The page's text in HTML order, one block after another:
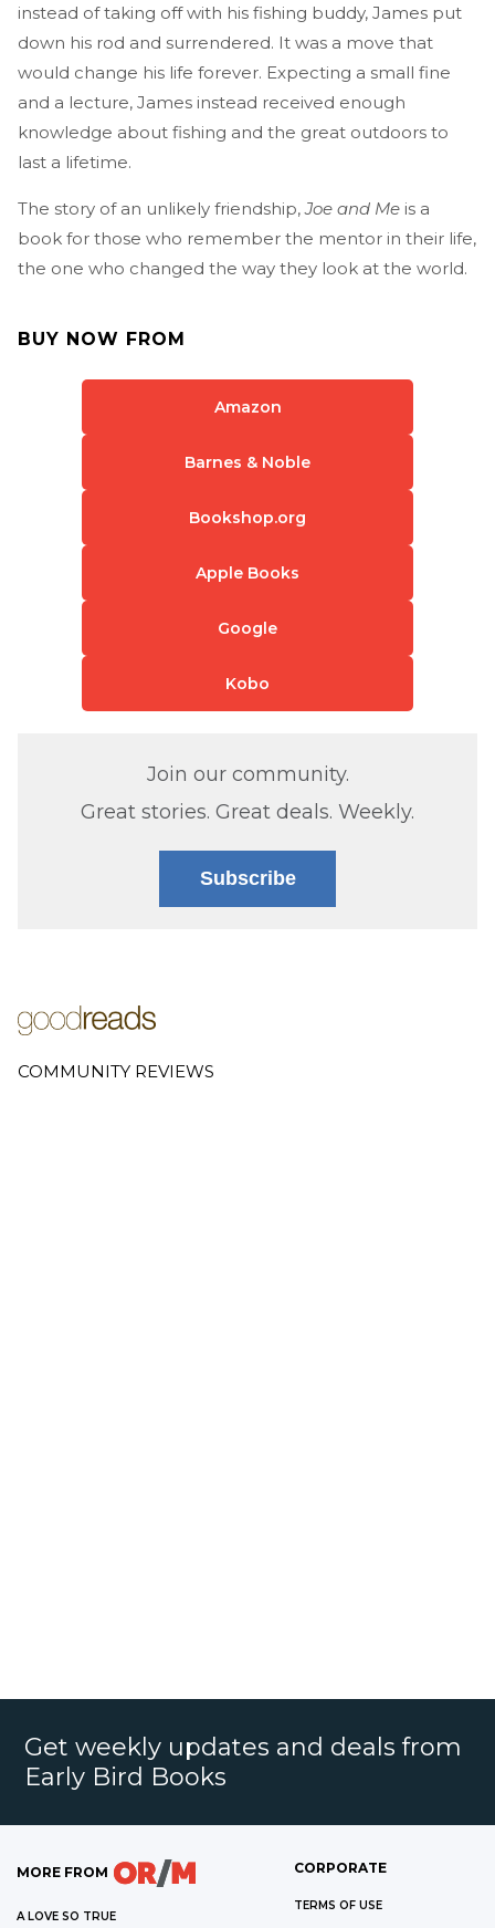
instead of taking off with his fishing buddy, James put
down his rod and surrendered. It was a move that
would change his life forever. Expecting a small fine
and a lecture, James instead received enough
knowledge about fishing and the great outdoors to
last a lifetime.
The story of an unlikely friendship,Joe and Me is a
book for those who remember the mentor in their life,
the one who changed the way they look at the world.
BUY NOW FROM
Amazon
Barnes & Noble
Bookshop.org
Apple Books
Google
Kobo
Join our community.
Great stories. Great deals. Weekly.
Subscribe
COMMUNITY REVIEWS
Get weekly updates and deals from
Early Bird Books
MORE FROM
A LOVE SO TRUE
CORPORATE
TERMS OF USE